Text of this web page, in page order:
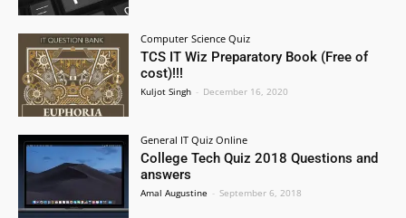
Computer Science Quiz
TCS IT Wiz Preparatory Book (Free of
cost)!!!
Kuljot Singh - December 16, 2020
General IT Quiz Online
College Tech Quiz 2018 Questions and
answers
Amal Augustine - September 6, 2018